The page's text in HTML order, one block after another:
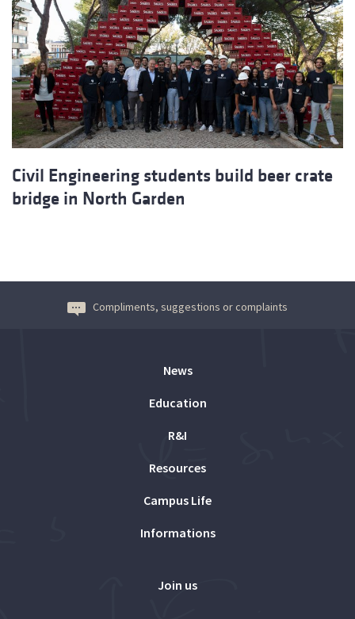
Civil Engineering students build beer crate
bridge in North Garden
Compliments, suggestions or complaints
News
Education
R&I
Resources
Campus Life
Informations
Join us